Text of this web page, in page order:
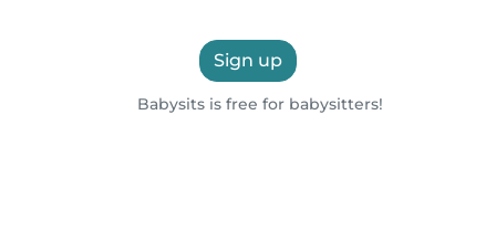
Sign up
Babysits is free for babysitters!